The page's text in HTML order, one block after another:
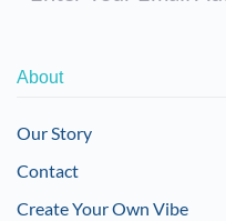
About
Our Story
Contact
Create Your Own Vibe